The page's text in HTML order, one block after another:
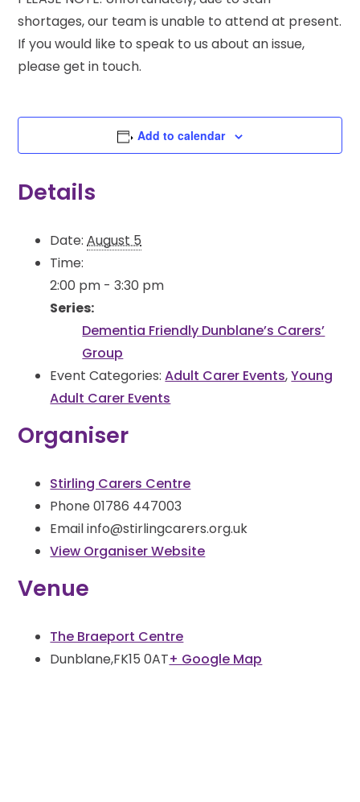
shortages, our team is unable to attend at present.
If you would like to speak to us about an issue,
please get in touch.
Add to calendar
Details
Date: August 5
Time:
2:00 pm - 3:30 pm
Series:
Dementia Friendly Dunblane’s Carers’
Group
Event Categories: Adult Carer Events,Young
Adult Carer Events
Organiser
Stirling Carers Centre
Phone01786 447003
Emailinfo@stirlingcarers.org.uk
View Organiser Website
Venue
The Braeport Centre
Dunblane,FK15 0AT+ Google Map